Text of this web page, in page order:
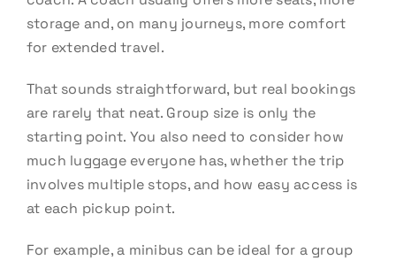
storage and, on many journeys, more comfort
for extended travel.
That sounds straightforward, but real bookings
are rarely that neat. Group size is only the
starting point. You also need to consider how
much luggage everyone has, whether the trip
involves multiple stops, and how easy access is
at each pickup point.
For example, a minibus can be ideal for a group